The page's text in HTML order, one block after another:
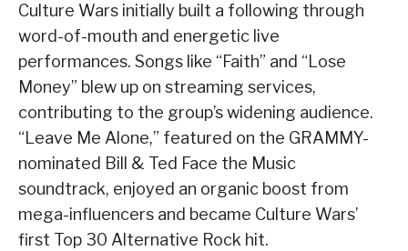
Culture Wars initially built a following through
word-of-mouth and energetic live
performances. Songs like “Faith” and “Lose
Money” blew up on streaming services,
contributing to the group’s widening audience.
“Leave Me Alone,” featured on the GRAMMY-
nominated Bill & Ted Face the Music
soundtrack, enjoyed an organic boost from
mega-influencers and became Culture Wars’
first Top 30 Alternative Rock hit.